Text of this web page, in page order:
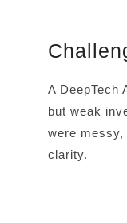
A DeepTech
but weak
were
clarity.